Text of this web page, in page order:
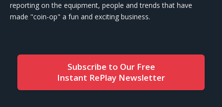
reporting on the equipment, people and trends that have
made "coin-op" a fun and exciting business.
Subscribe to Our Free
Instant RePlay Newsletter